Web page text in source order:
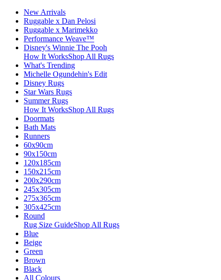
New Arrivals
Ruggable x Dan Pelosi
Ruggable x Marimekko
Performance Weave™
Disney's Winnie The Pooh
How It WorksShop All Rugs
What's Trending
Michelle Ogundehin's Edit
Disney Rugs
Star Wars Rugs
Summer Rugs
How It WorksShop All Rugs
Doormats
Bath Mats
Runners
60x90cm
90x150cm
120x185cm
150x215cm
200x290cm
245x305cm
275x365cm
305x425cm
Round
Rug Size GuideShop All Rugs
Blue
Beige
Green
Brown
Black
All Colours